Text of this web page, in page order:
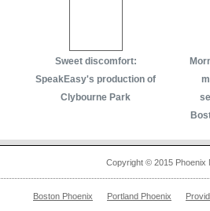
Sweet discomfort:
SpeakEasy's production of
Clybourne Park
Copyright © 2015 Phoenix
Boston Phoenix Portland Phoenix